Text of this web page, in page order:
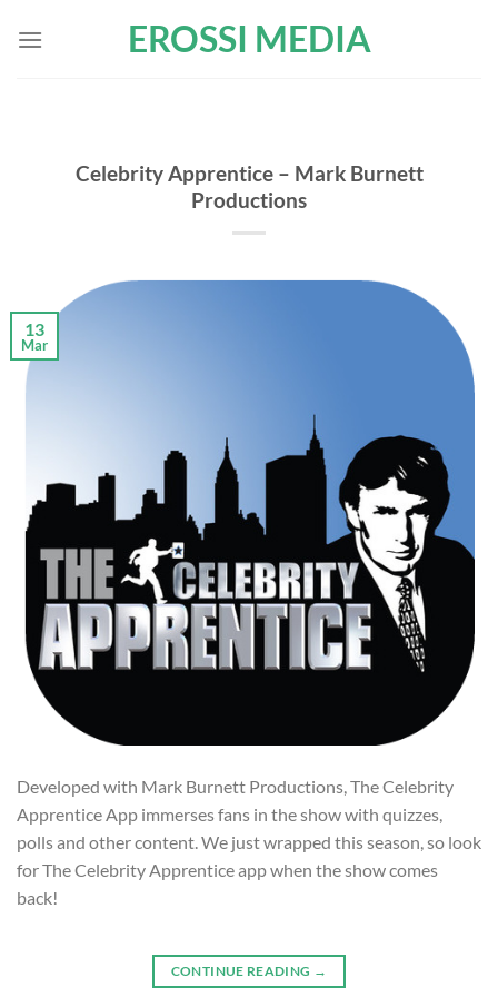
EROSSI MEDIA
Celebrity Apprentice – Mark Burnett
Productions
13
Mar
Developed with Mark Burnett Productions, The Celebrity
Apprentice App immerses fans in the show with quizzes,
polls and other content. We just wrapped this season, so look
for The Celebrity Apprentice app when the show comes
back!
CONTINUE READING →